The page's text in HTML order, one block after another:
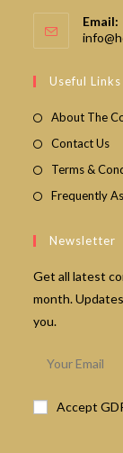
Email:
Useful Links
About The
Contact Us
Terms &
Frequently
Newsletter
Get all latest
month.
you.
Accept